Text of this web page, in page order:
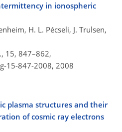
in ionospheric
H. L. Pécseli, J. Trulsen,
15, 847–862,
15-847-2008, 2008
plasma structures and their
of cosmic ray electrons